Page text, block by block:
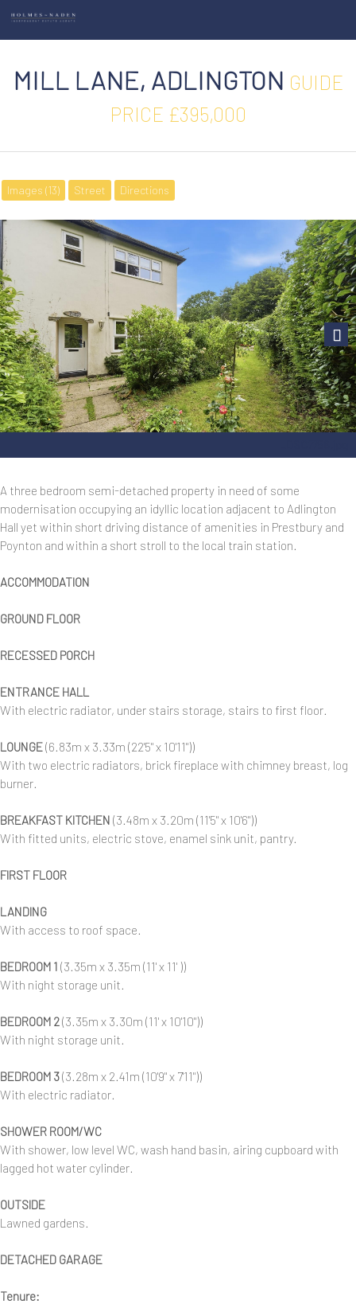
MILL LANE, ADLINGTON GUIDE
PRICE £395,000
Images (13) Street Directions
Next
A three bedroom semi-detached property in need of some
modernisation occupying an idyllic location adjacent to Adlington
Hall yet within short driving distance of amenities in Prestbury and
Poynton and within a short stroll to the local train station.
ACCOMMODATION
GROUND FLOOR
RECESSED PORCH
ENTRANCE HALL
With electric radiator, under stairs storage, stairs to first floor.
LOUNGE(6.83m x 3.33m (22'5" x 10'11"))
With two electric radiators, brick fireplace with chimney breast, log
burner.
BREAKFAST KITCHEN (3.48m x 3.20m (11'5" x 10'6"))
With fitted units, electric stove, enamel sink unit, pantry.
FIRST FLOOR
LANDING
With access to roof space.
BEDROOM 1 (3.35m x 3.35m (11' x 11' ))
With night storage unit.
BEDROOM 2(3.35m x 3.30m (11' x 10'10"))
With night storage unit.
BEDROOM 3(3.28m x 2.41m (10'9" x 7'11"))
With electric radiator.
SHOWER ROOM/WC
With shower, low level WC, wash hand basin, airing cupboard with
lagged hot water cylinder.
OUTSIDE
Lawned gardens.
DETACHED GARAGE
Tenure: